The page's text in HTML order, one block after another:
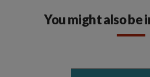
You might also be